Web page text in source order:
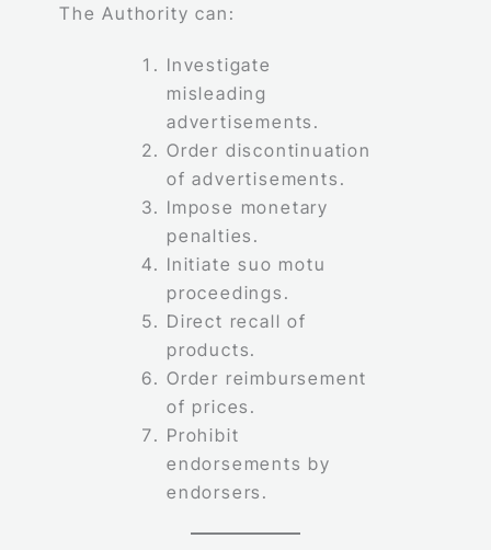
The Authority can:
Investigate
misleading
advertisements.
Order discontinuation
of advertisements.
Impose monetary
penalties.
Initiate suo motu
proceedings.
Direct recall of
products.
Order reimbursement
of prices.
Prohibit
endorsements by
endorsers.